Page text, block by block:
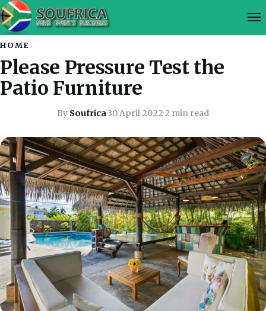
HOME
Please Pressure Test the
Patio Furniture
By Soufrica·30 April 2022·2 min read